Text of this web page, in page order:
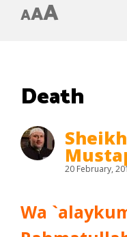
AAA
Death
20 February,
Wa